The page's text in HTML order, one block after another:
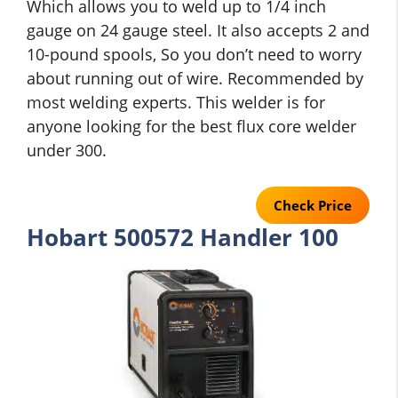
Which allows you to weld up to 1/4 inch
gauge on 24 gauge steel. It also accepts 2 and
10-pound spools, So you don’t need to worry
about running out of wire. Recommended by
most welding experts. This welder is for
anyone looking for the best flux core welder
under 300.
Check Price
Hobart 500572 Handler 100